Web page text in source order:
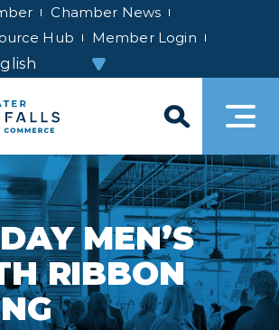
Chamber News
Hub
Member Login
MEN’S
RIBBON